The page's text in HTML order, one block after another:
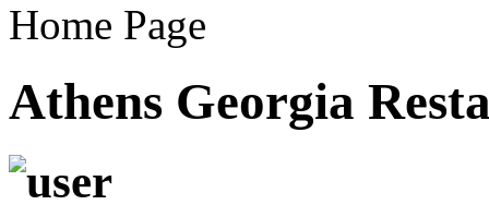
Home Page
Athens Georgia